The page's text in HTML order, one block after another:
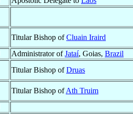
Titular Bishop ofCluain Iraird
Administrator ofJataí, Goias, Brazil
Titular Bishop ofDruas
Titular Bishop ofAth Truim